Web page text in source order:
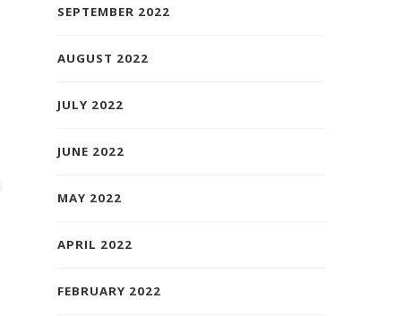
SEPTEMBER 2022
AUGUST 2022
JULY 2022
JUNE 2022
MAY 2022
APRIL 2022
FEBRUARY 2022